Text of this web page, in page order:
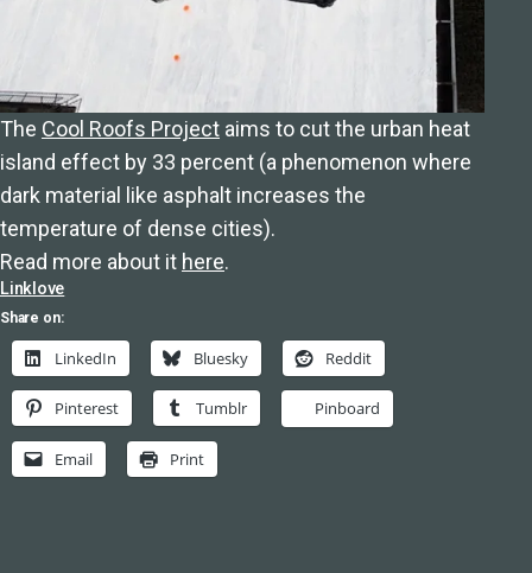
The Cool Roofs Project aims to cut the urban heat
island effect by 33 percent (a phenomenon where
dark material like asphalt increases the
temperature of dense cities).
Read more about it here.
Linklove
Share on:
LinkedIn Bluesky Reddit
Pinterest Tumblr Pinboard
Email Print